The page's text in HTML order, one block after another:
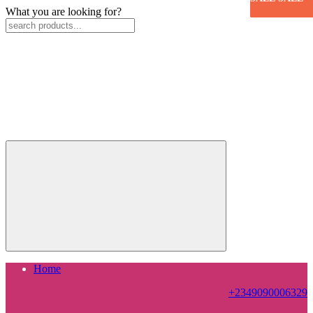
What you are looking for?
Home
+2349090006329